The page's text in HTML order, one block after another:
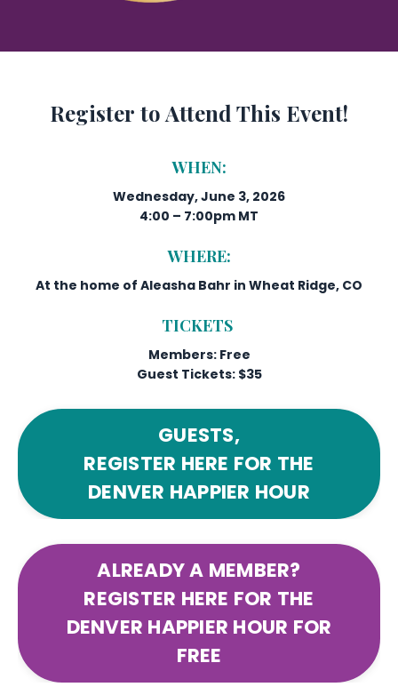
Register to Attend This Event!
WHEN:
Wednesday, June 3, 2026
4:00 – 7:00pm MT
WHERE:
At the home of Aleasha Bahr in Wheat Ridge, CO
TICKETS
Members: Free
Guest Tickets: $35
GUESTS,
REGISTER HERE FOR THE
DENVER HAPPIER HOUR
ALREADY A MEMBER?
REGISTER HERE FOR THE
DENVER HAPPIER HOUR FOR
FREE